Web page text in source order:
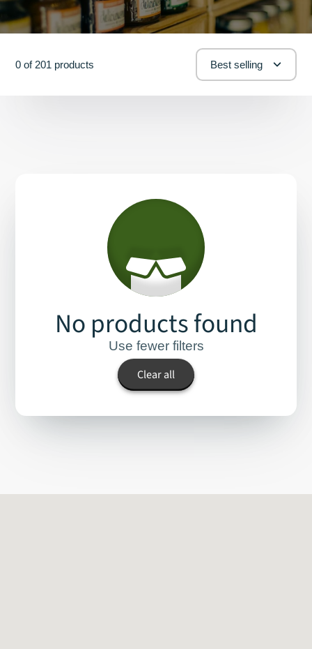
0 of 201 products Best selling
No products found
Use fewer filters
Clear all